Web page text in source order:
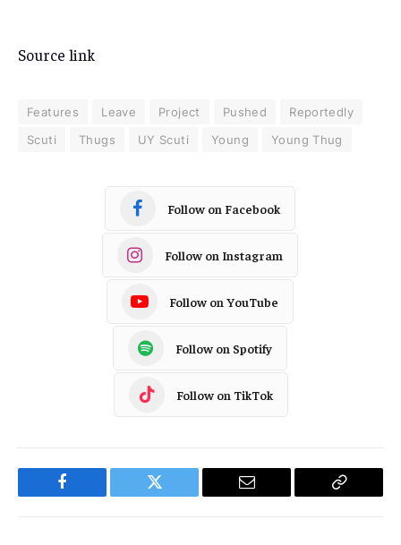
Source link
Features Leave Project Pushed
Reportedly
Scuti
Thugs UY Scuti Young Young Thug
Follow on Facebook
Follow on Instagram
Follow on YouTube
Follow on Spotify
Follow on TikTok
Facebook Twitter Email
Copy